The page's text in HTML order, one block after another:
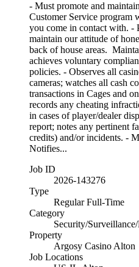
- Must promote and
Customer Service program
you come in contact with. -
maintain our attitude of
back of house areas.
achieves voluntary
policies. - Observes all
cameras; watches all cash
transactions in Cages and
records any cheating
in cases of player/dealer
report; notes any pertinent
credits) and/or incidents. -
Notifies...
Job ID
2026-143276
Type
Regular Full-Time
Category
Security/
Property
Argosy Casino Alton
Job Locations